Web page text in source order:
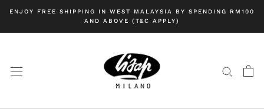
content
ENJOY FREE SHIPPING IN WEST MALAYSIA BY SPENDING RM100
AND ABOVE (T&C APPLY)